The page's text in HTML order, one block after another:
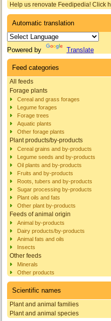
Help us renovate Feedipedia! Click
Automatic translation
Powered by Translate
Feed categories
All feeds
Forage plants
Cereal and grass forages
Legume forages
Forage trees
Aquatic plants
Other forage plants
Plant products/by-products
Cereal grains and by-products
Legume seeds and by-products
Oil plants and by-products
Fruits and by-products
Roots, tubers and by-products
Sugar processing by-products
Plant oils and fats
Other plant by-products
Feeds of animal origin
Animal by-products
Dairy products/by-products
Animal fats and oils
Insects
Other feeds
Minerals
Other products
Scientific names
Plant and animal families
Plant and animal species